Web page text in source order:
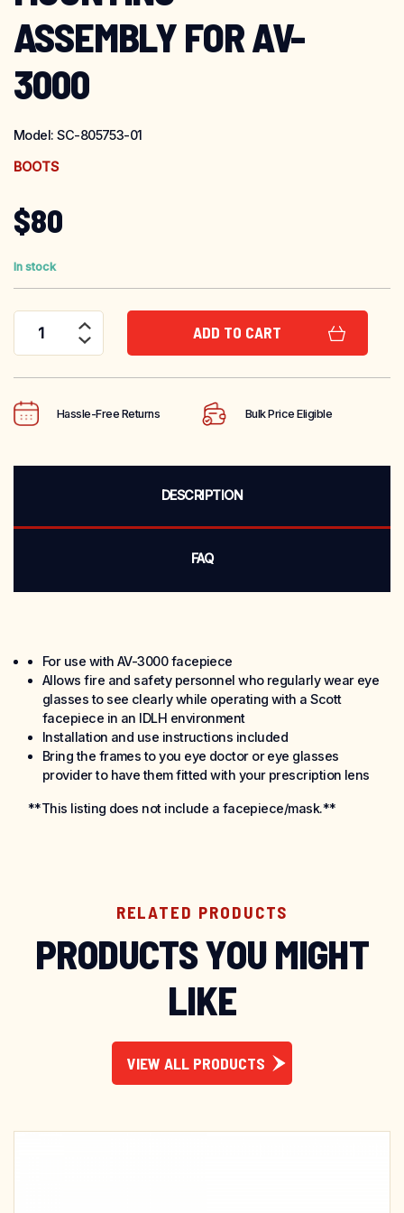
ASSEMBLY FOR AV-
3000
Model:SC-805753-01
BOOTS
$80
In stock
Scott Safety Prescription Lens Mounting Assembly for AV-3000 quantity
ADD TO CART
Hassle-Free Returns Bulk Price Eligible
DESCRIPTION
FAQ
For use with AV-3000 facepiece
Allows fire and safety personnel who regularly wear eye
glasses to see clearly while operating with a Scott
facepiece in an IDLH environment
Installation and use instructions included
Bring the frames to you eye doctor or eye glasses
provider to have them fitted with your prescription lens
**This listing does not include a facepiece/mask.**
RELATED PRODUCTS
PRODUCTS YOU MIGHT
LIKE
VIEW ALL PRODUCTS